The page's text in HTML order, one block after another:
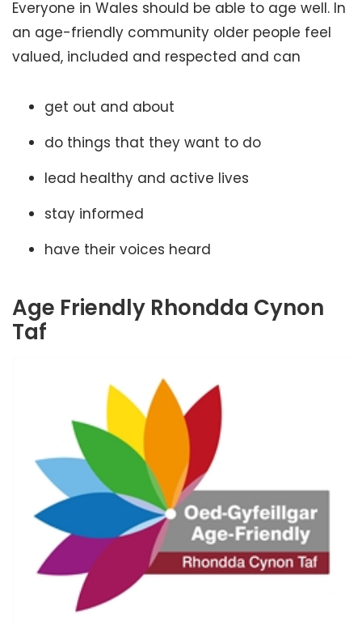
Everyone in Wales should be able to age well. In
an age-friendly community older people feel
valued, included and respected and can
get out and about
do things that they want to do
lead healthy and active lives
stay informed
have their voices heard
Age Friendly Rhondda Cynon
Taf